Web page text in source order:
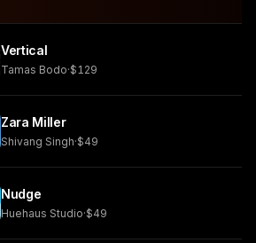
Vertical
Tamas Bodo·$129
Zara Miller
Shivang Singh·$49
Nudge
Huehaus Studio·$49